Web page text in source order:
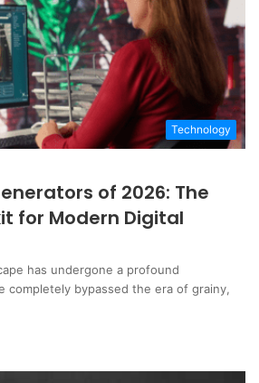
Technology
of 2026: The
for Modern Digital
has undergone a profound
completely bypassed the era of grainy,